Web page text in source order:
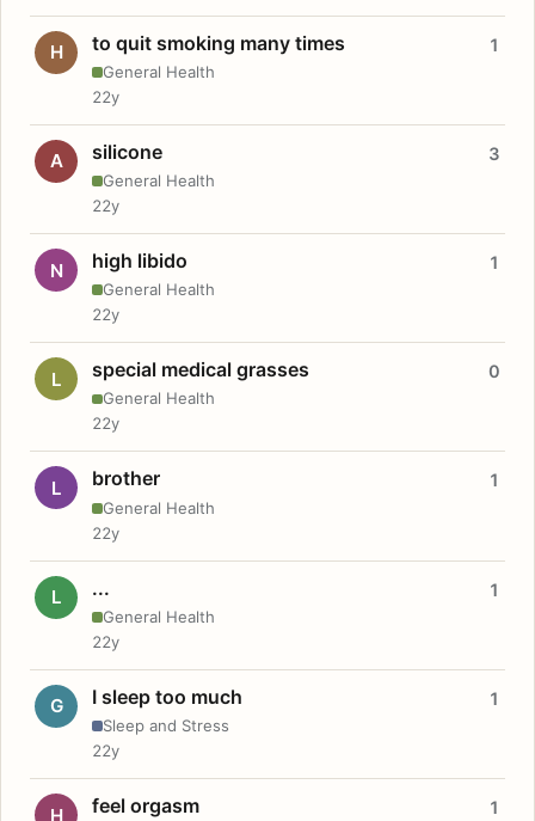
H to quit smoking many times
General Health
1
22y
A silicone
General Health
3
22y
N high libido
General Health
1
22y
L special medical grasses
General Health
0
22y
L brother
General Health
1
22y
L ...
General Health
1
22y
G I sleep too much
Sleep and Stress
1
22y
H feel orgasm 1